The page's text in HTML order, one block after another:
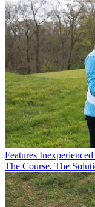
Features
The Course. The